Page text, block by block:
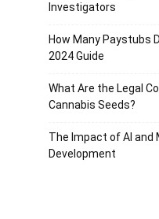
Investigators
How Many Paystubs
2024 Guide
What Are the Legal
Cannabis Seeds?
The Impact of AI and
Development